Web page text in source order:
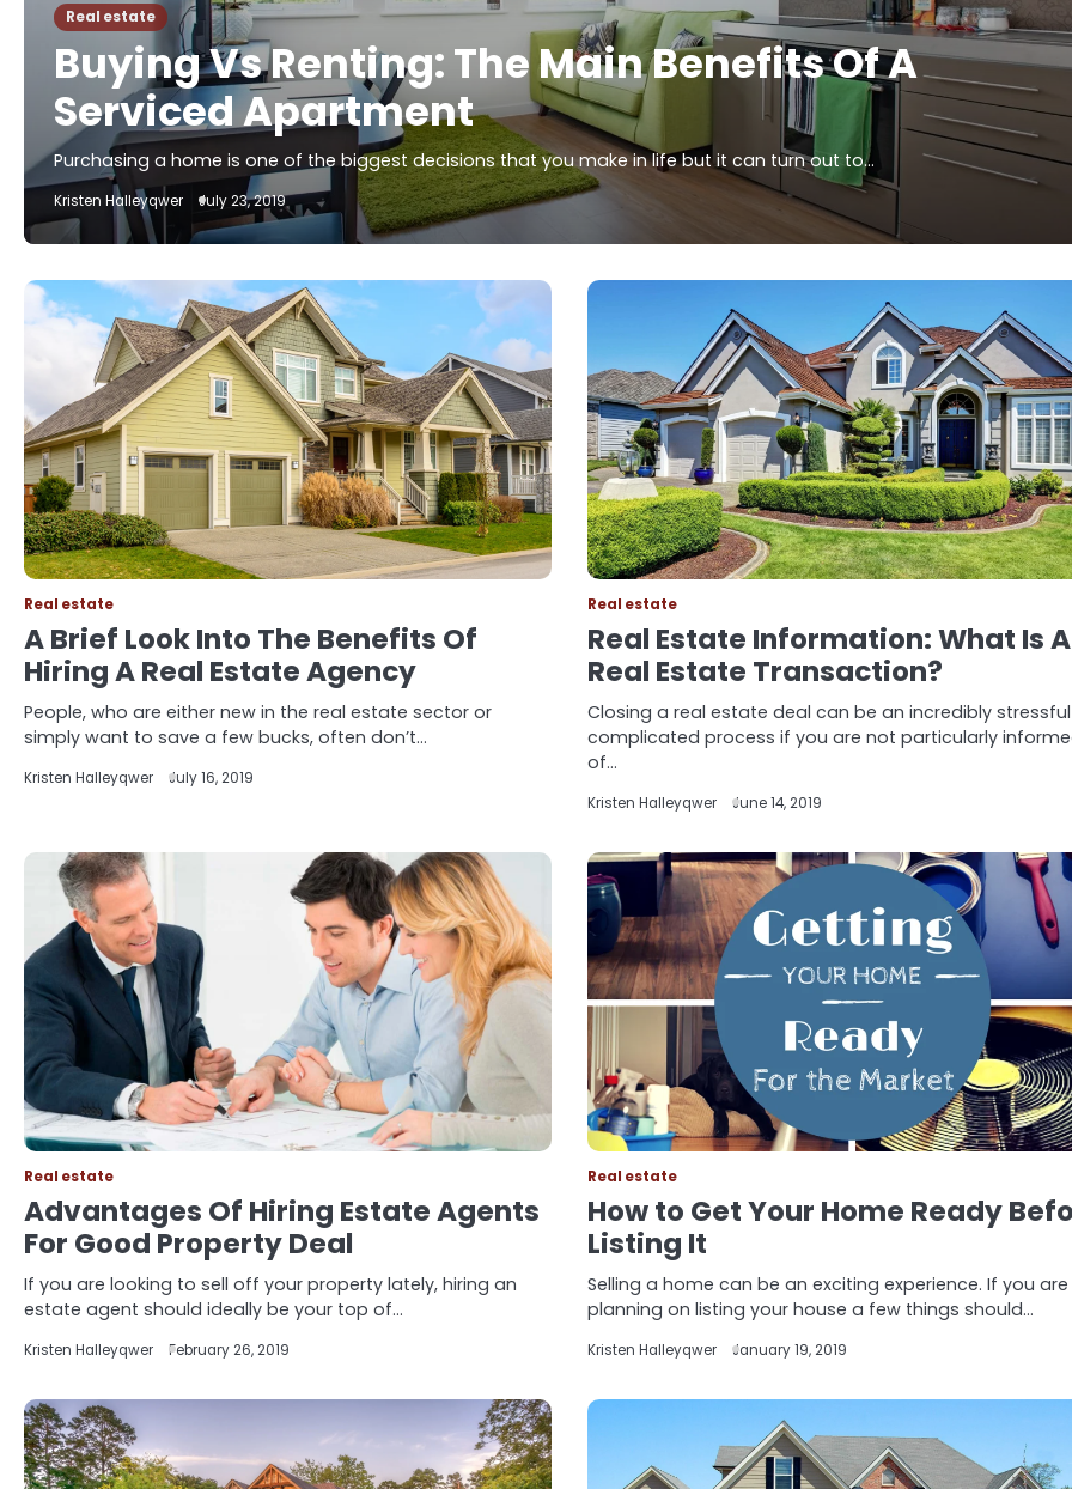
Real estate
Buying Vs Renting: The Main Benefits Of A
Serviced Apartment
Purchasing a home is one of the biggest decisions that you make in life but it can turn out to…
Kristen Halleyqwer July 23, 2019
Real estate
A Brief Look Into The Benefits Of
Hiring A Real Estate Agency
People, who are either new in the real estate sector or
simply want to save a few bucks, often don’t…
Kristen Halleyqwer July 16, 2019
Real estate
Real Estate Information: What Is A
Real Estate Transaction?
Closing a real estate deal can be an incredibly
complicated process if you are not particularly
of…
Kristen Halleyqwer June 14, 2019
Real estate
Advantages Of Hiring Estate Agents
For Good Property Deal
If you are looking to sell off your property lately, hiring an
estate agent should ideally be your top of…
Kristen Halleyqwer February 26, 2019
Real estate
How to Get Your Home Ready
Listing It
Selling a home can be an exciting experience. If you are
planning on listing your house a few things should…
Kristen Halleyqwer January 19, 2019